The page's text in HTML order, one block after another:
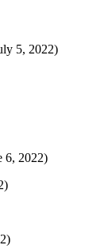
5, 2022)
6, 2022)